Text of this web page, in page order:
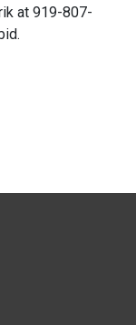
at 919-807-